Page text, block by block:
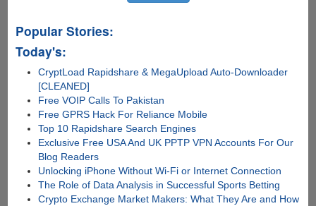
Popular Stories:
Today's:
CryptLoad Rapidshare & MegaUpload Auto-Downloader
[CLEANED]
Free VOIP Calls To Pakistan
Free GPRS Hack For Reliance Mobile
Top 10 Rapidshare Search Engines
Exclusive Free USA And UK PPTP VPN Accounts For Our
Blog Readers
Unlocking iPhone Without Wi-Fi or Internet Connection
The Role of Data Analysis in Successful Sports Betting
Crypto Exchange Market Makers: What They Are and How